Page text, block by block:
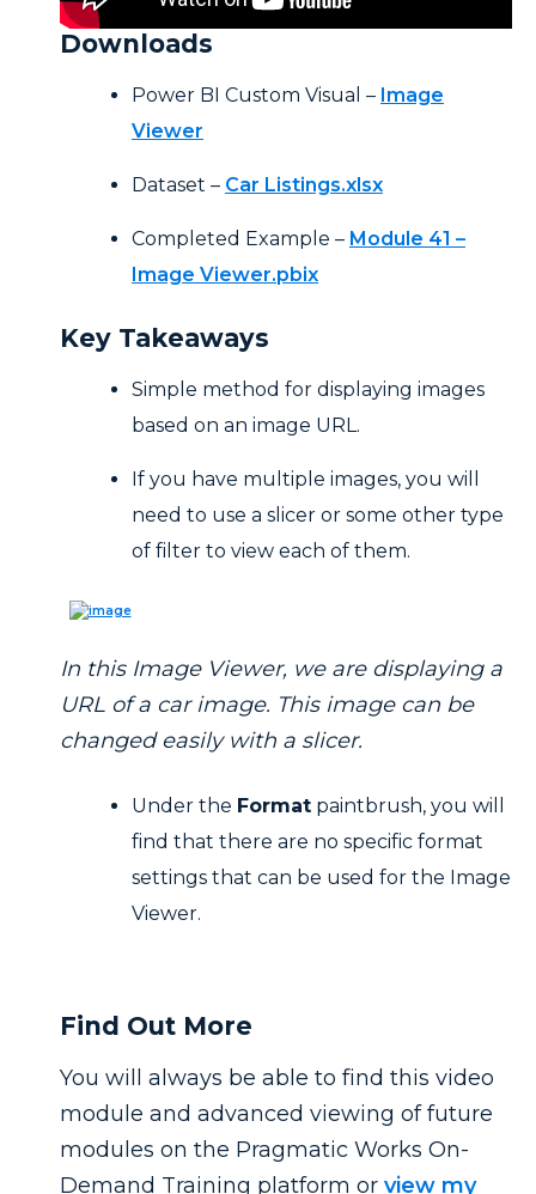
Downloads
Power BI Custom Visual – Image
Viewer
Dataset – Car Listings.xlsx
Completed Example – Module 41 –
Image Viewer.pbix
Key Takeaways
Simple method for displaying images
based on an image URL.
If you have multiple images, you will
need to use a slicer or some other type
of filter to view each of them.
In this Image Viewer, we are displaying a
URL of a car image. This image can be
changed easily with a slicer.
Under the Format paintbrush, you will
find that there are no specific format
settings that can be used for the Image
Viewer.
Find Out More
You will always be able to find this video
module and advanced viewing of future
modules on the Pragmatic Works On-
Demand Training platform or view my